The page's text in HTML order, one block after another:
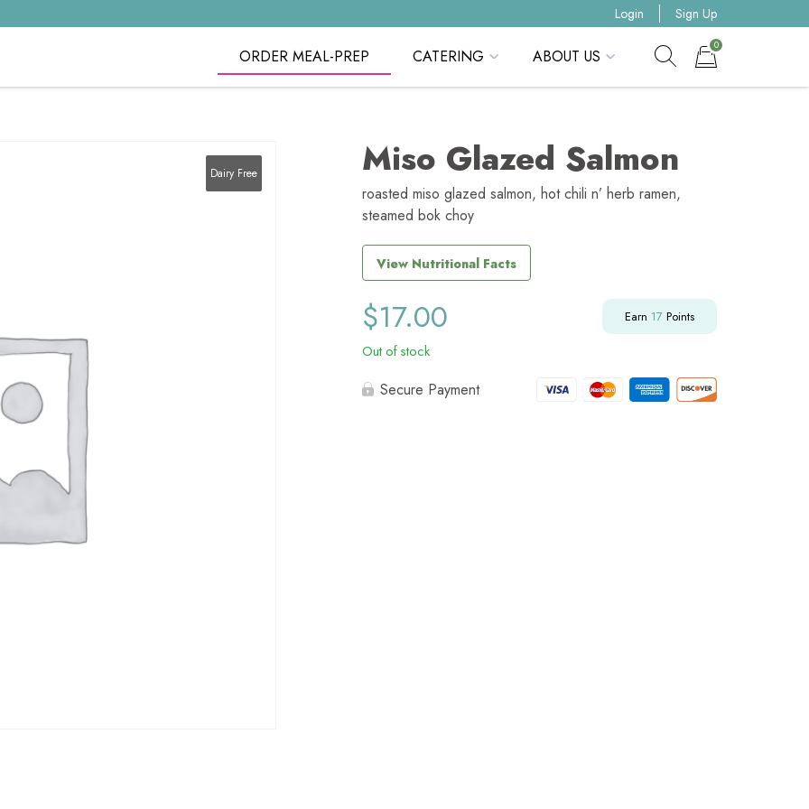
Login Sign Up
ORDER MEAL-PREP CATERING
ABOUT US
0
Dairy Free Miso Glazed Salmon
roasted miso glazed salmon, hot chili n’ herb ramen,
steamed bok choy
View Nutritional Facts
$17.00 Earn 17 Points
Out of stock
Secure Payment